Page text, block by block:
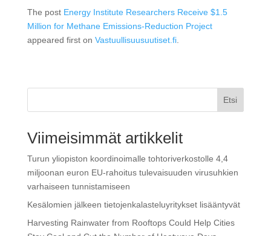
The post Energy Institute Researchers Receive $1.5
Million for Methane Emissions-Reduction Project
appeared first on Vastuullisuusuutiset.fi.
Etsi
Viimeisimmät artikkelit
Turun yliopiston koordinoimalle tohtoriverkostolle 4,4
miljoonan euron EU-rahoitus tulevaisuuden virusuhkien
varhaiseen tunnistamiseen
Kesälomien jälkeen tietojenkalasteluyritykset lisääntyvät
Harvesting Rainwater from Rooftops Could Help Cities